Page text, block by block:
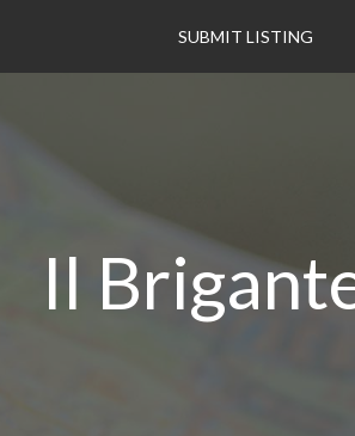
SUBMIT LISTING
Il